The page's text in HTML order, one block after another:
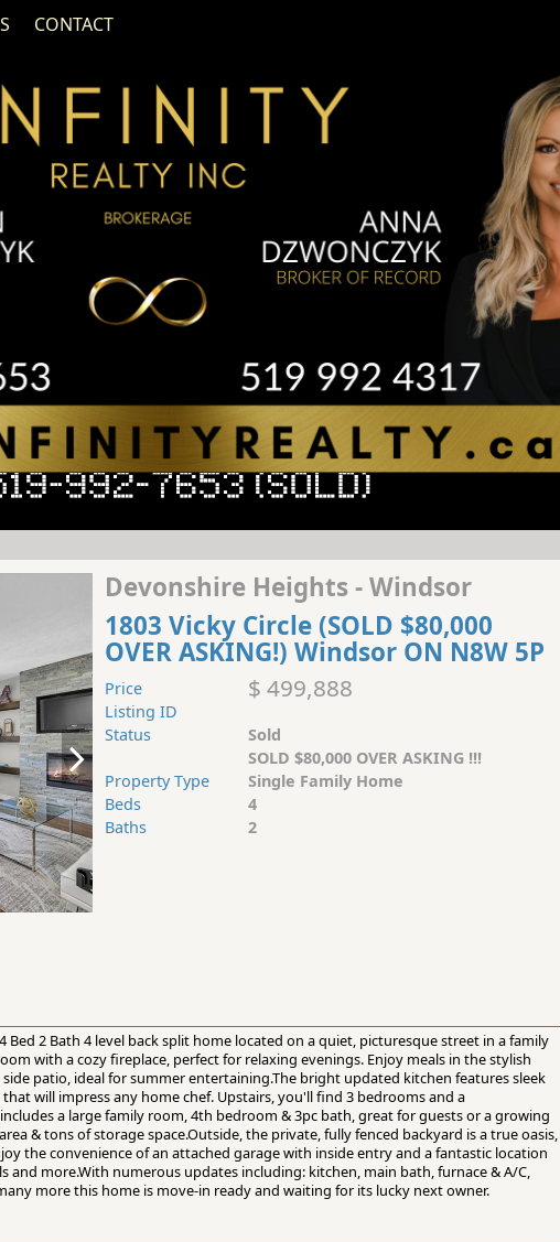
CONTACT
Devonshire Heights - Windsor
1803 Vicky Circle (SOLD $80,000
OVER ASKING!) Windsor ON N8W 5P
Price $ 499,888
Listing ID
Status
Sold
SOLD $80,000 OVER ASKING !!!
Property Type
Single Family Home
Beds
4
Baths
2
2 Bath 4 level back split home located on a quiet, picturesque street in a family
with a cozy fireplace, perfect for relaxing evenings. Enjoy meals in the stylish
patio, ideal for summer entertaining.The bright updated kitchen features sleek
will impress any home chef. Upstairs, you'll find 3 bedrooms and a
a large family room, 4th bedroom & 3pc bath, great for guests or a growing
& tons of storage space.Outside, the private, fully fenced backyard is a true oasis,
the convenience of an attached garage with inside entry and a fantastic location
and more.With numerous updates including: kitchen, main bath, furnace & A/C,
more this home is move-in ready and waiting for its lucky next owner.